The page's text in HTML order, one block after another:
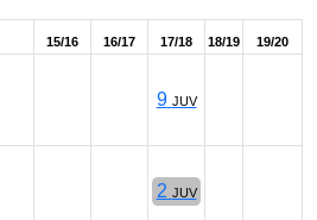
15/16 16/17 17/18 18/19 19/20
9 JUV
2 JUV